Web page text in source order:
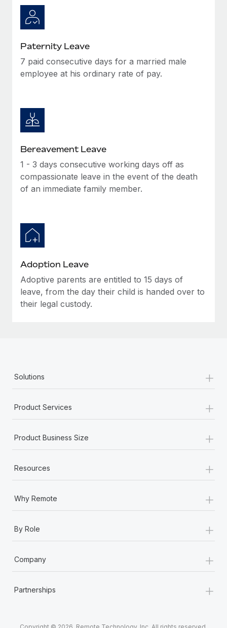
Paternity Leave
7 paid consecutive days for a married male
employee at his ordinary rate of pay.
Bereavement Leave
1 - 3 days consecutive working days off as
compassionate leave in the event of the death
of an immediate family member.
Adoption Leave
Adoptive parents are entitled to 15 days of
leave, from the day their child is handed over to
their legal custody.
Solutions +
Product Services +
Product Business Size +
Resources +
Why Remote +
By Role +
Company +
Partnerships +